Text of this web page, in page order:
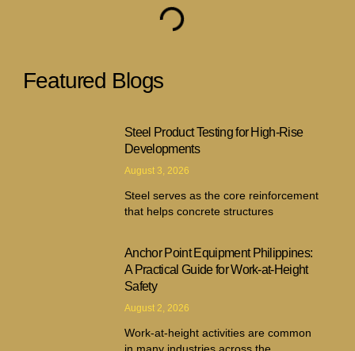
Featured Blogs
Steel Product Testing for High-Rise
Developments
August 3, 2026
Steel serves as the core reinforcement
that helps concrete structures
Anchor Point Equipment Philippines:
A Practical Guide for Work-at-Height
Safety
August 2, 2026
Work-at-height activities are common